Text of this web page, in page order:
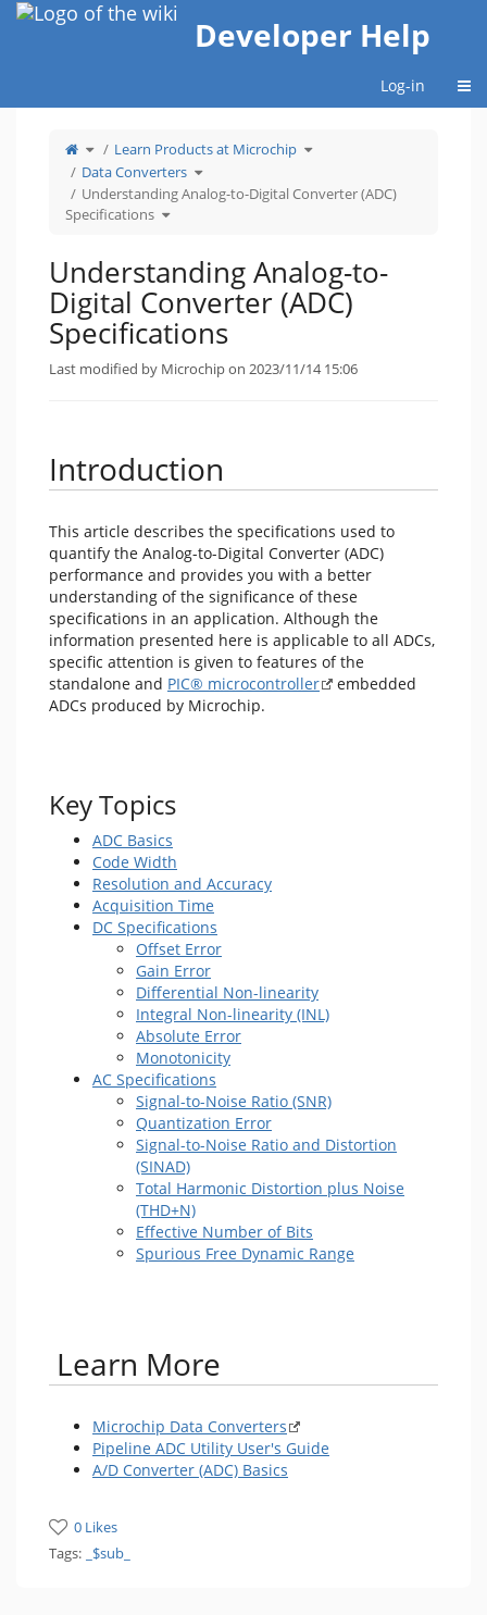
Home
Developer Help
Log-in
Toggle
theparent
tree
of
Understanding
Analog-
to-
Digital
Converter
(ADC)
Learn Products at Microchip Toggle
the
Products
at
Microchip.
Data Converters Toggle
the
tree
under
Data
Understanding Analog-to-Digital Converter (ADC)
Specifications Toggle
the
to-
Digital
Converter
(ADC)
Specifications.
Understanding Analog-to-
Digital Converter (ADC)
Specifications
Last modified by Microchip on 2023/11/14 15:06
Introduction
This article describes the specifications used to
quantify the Analog-to-Digital Converter (ADC)
performance and provides you with a better
understanding of the significance of these
specifications in an application. Although the
information presented here is applicable to all ADCs,
specific attention is given to features of the
standalone and PIC® microcontroller
embedded
ADCs produced by Microchip.
Key Topics
ADC Basics
Code Width
Resolution and Accuracy
Acquisition Time
DC Specifications
Offset Error
Gain Error
Differential Non-linearity
Integral Non-linearity (INL)
Absolute Error
Monotonicity
AC Specifications
Signal-to-Noise Ratio (SNR)
Quantization Error
Signal-to-Noise Ratio and Distortion
(SINAD)
Total Harmonic Distortion plus Noise
(THD+N)
Effective Number of Bits
Spurious Free Dynamic Range
​ Learn More
Microchip Data Converters
Pipeline ADC Utility User's Guide
A/D Converter (ADC) Basics
0 Likes
Tags:
_$sub_